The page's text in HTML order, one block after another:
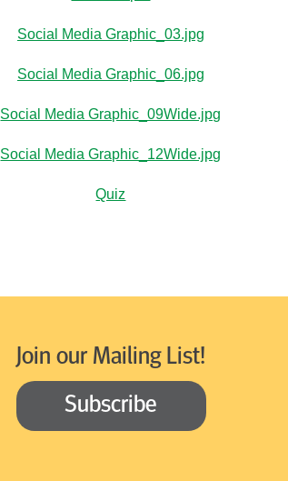
Social Media Graphic_03.jpg
Social Media Graphic_06.jpg
Social Media Graphic_09Wide.jpg
Social Media Graphic_12Wide.jpg
Quiz
Join our Mailing List!
Subscribe